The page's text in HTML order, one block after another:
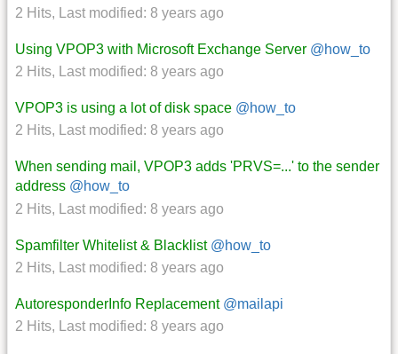
2 Hits, Last modified: 8 years ago
Using VPOP3 with Microsoft Exchange Server @how_to
2 Hits, Last modified: 8 years ago
VPOP3 is using a lot of disk space @how_to
2 Hits, Last modified: 8 years ago
When sending mail, VPOP3 adds 'PRVS=...' to the sender
address @how_to
2 Hits, Last modified: 8 years ago
Spamfilter Whitelist & Blacklist @how_to
2 Hits, Last modified: 8 years ago
AutoresponderInfo Replacement @mailapi
2 Hits, Last modified: 8 years ago